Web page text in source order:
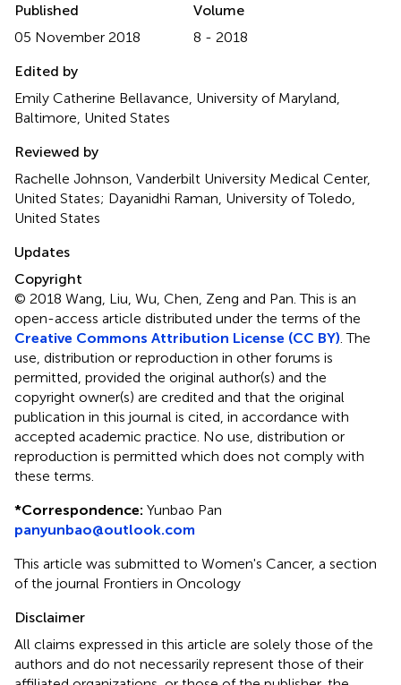
Published
05 November 2018
Volume
8 - 2018
Edited by
Emily Catherine Bellavance, University of Maryland,
Baltimore, United States
Reviewed by
Rachelle Johnson, Vanderbilt University Medical Center,
United States; Dayanidhi Raman, University of Toledo,
United States
Updates
Copyright
© 2018 Wang, Liu, Wu, Chen, Zeng and Pan.This is an
open-access article distributed under the terms of the
Creative Commons Attribution License (CC BY) . The
use, distribution or reproduction in other forums is
permitted, provided the original author(s) and the
copyright owner(s) are credited and that the original
publication in this journal is cited, in accordance with
accepted academic practice. No use, distribution or
reproduction is permitted which does not comply with
these terms.
*Correspondence: Yunbao Pan
panyunbao@outlook.com
This article was submitted to Women's Cancer, a section
of the journal Frontiers in Oncology
Disclaimer
All claims expressed in this article are solely those of the
authors and do not necessarily represent those of their